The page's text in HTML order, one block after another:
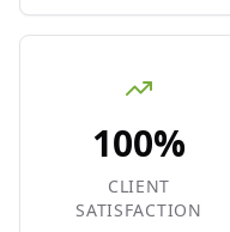
100%
CLIENT
SATISFACTION